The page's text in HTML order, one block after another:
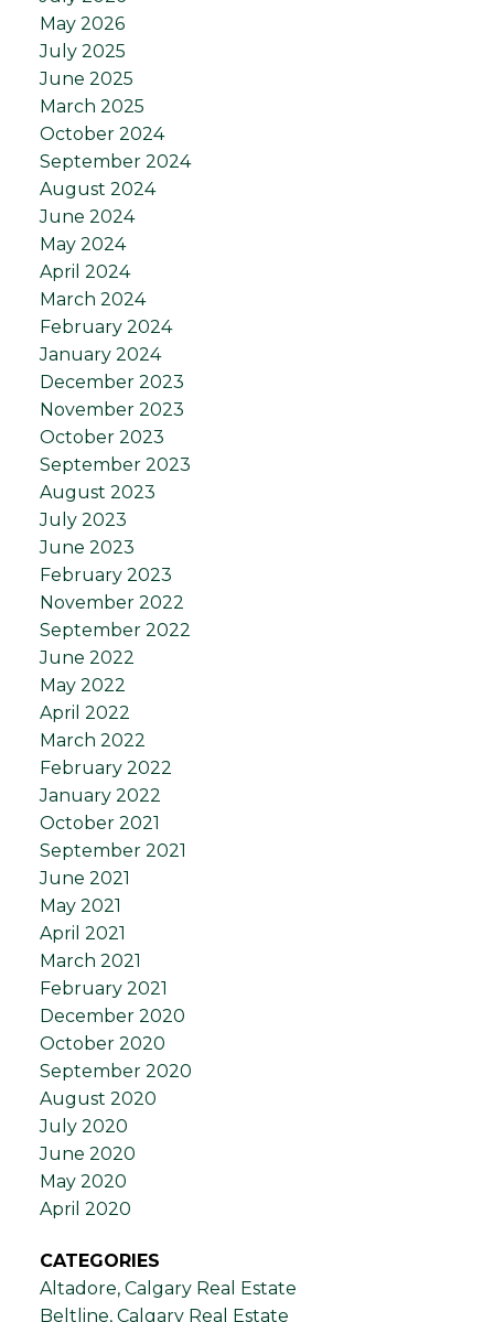
May 2026
July 2025
June 2025
March 2025
October 2024
September 2024
August 2024
June 2024
May 2024
April 2024
March 2024
February 2024
January 2024
December 2023
November 2023
October 2023
September 2023
August 2023
July 2023
June 2023
February 2023
November 2022
September 2022
June 2022
May 2022
April 2022
March 2022
February 2022
January 2022
October 2021
September 2021
June 2021
May 2021
April 2021
March 2021
February 2021
December 2020
October 2020
September 2020
August 2020
July 2020
June 2020
May 2020
April 2020
CATEGORIES
Altadore, Calgary Real Estate
Beltline, Calgary Real Estate